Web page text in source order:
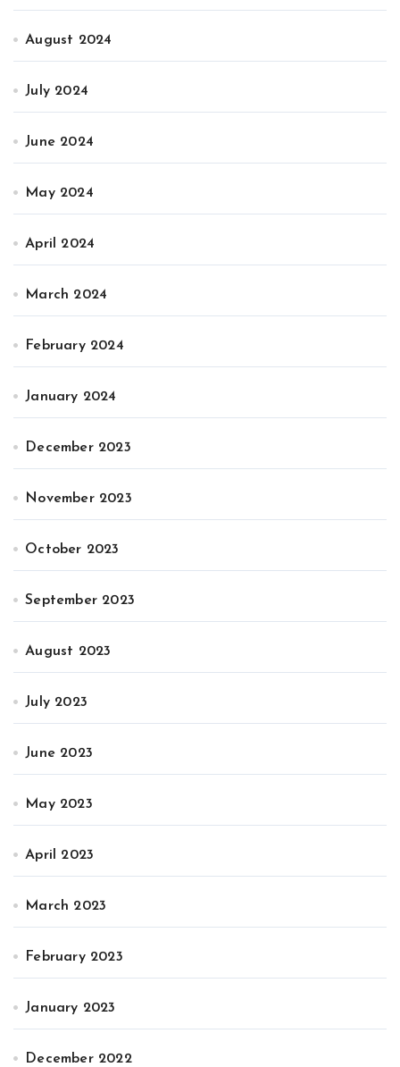
August 2024
July 2024
June 2024
May 2024
April 2024
March 2024
February 2024
January 2024
December 2023
November 2023
October 2023
September 2023
August 2023
July 2023
June 2023
May 2023
April 2023
March 2023
February 2023
January 2023
December 2022